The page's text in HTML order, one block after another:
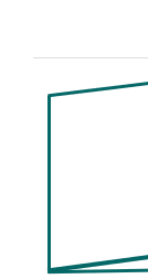
Article